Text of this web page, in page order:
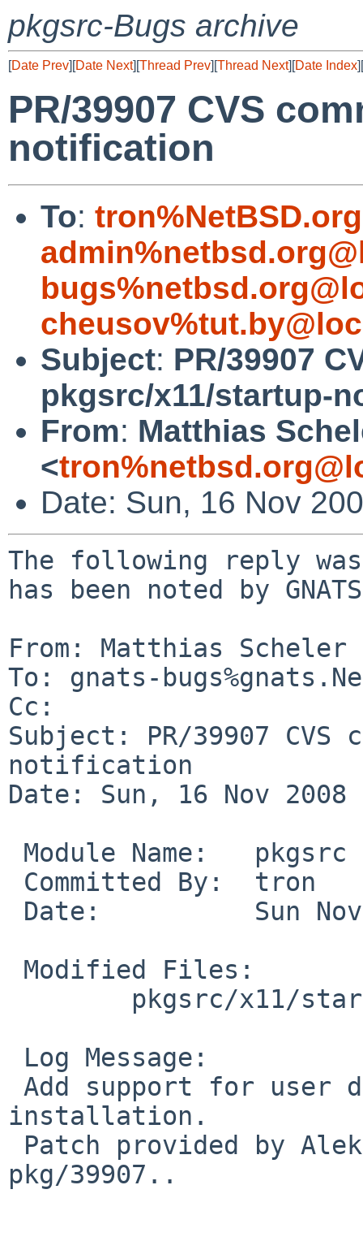
pkgsrc-Bugs archive
[Date Prev][Date Next][Thread Prev][Thread Next][Date Index][
PR/39907 CVS
notification
To:
Subject: PR/39907
pkgsrc/x11/startup-
From: Matthias
<
Date: Sun, 16 Nov
The following reply
has been noted by
From: Matthias Scheler
To: gnats-
Cc:
Subject: PR/39907
notification
Date: Sun, 16 Nov 2008
installation.
pkg/39907..